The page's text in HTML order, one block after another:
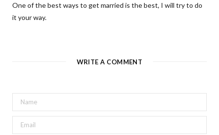
One of the best ways to get married is the best, I will try to do
it your way.
WRITE A COMMENT